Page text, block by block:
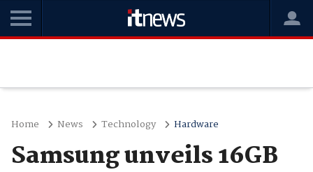
Home News Technology Hardware
Samsung unveils 16GB